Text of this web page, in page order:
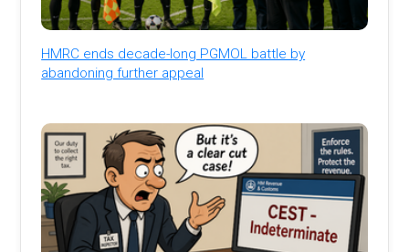
HMRC ends decade-long PGMOL battle by
abandoning further appeal